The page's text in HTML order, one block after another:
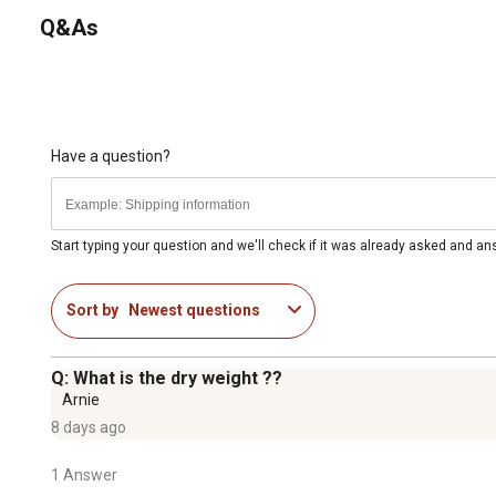
Q&As
Have a question?
Start typing your question and we'll check if it was already asked and
Sort by Newest questions
Q: What is the dry weight ??
Arnie
8 days ago
1 Answer